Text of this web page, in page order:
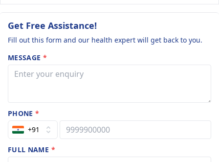
Get Free Assistance!
Fill out this form and our health expert will get back to you.
MESSAGE *
PHONE*
+91
FULL NAME *